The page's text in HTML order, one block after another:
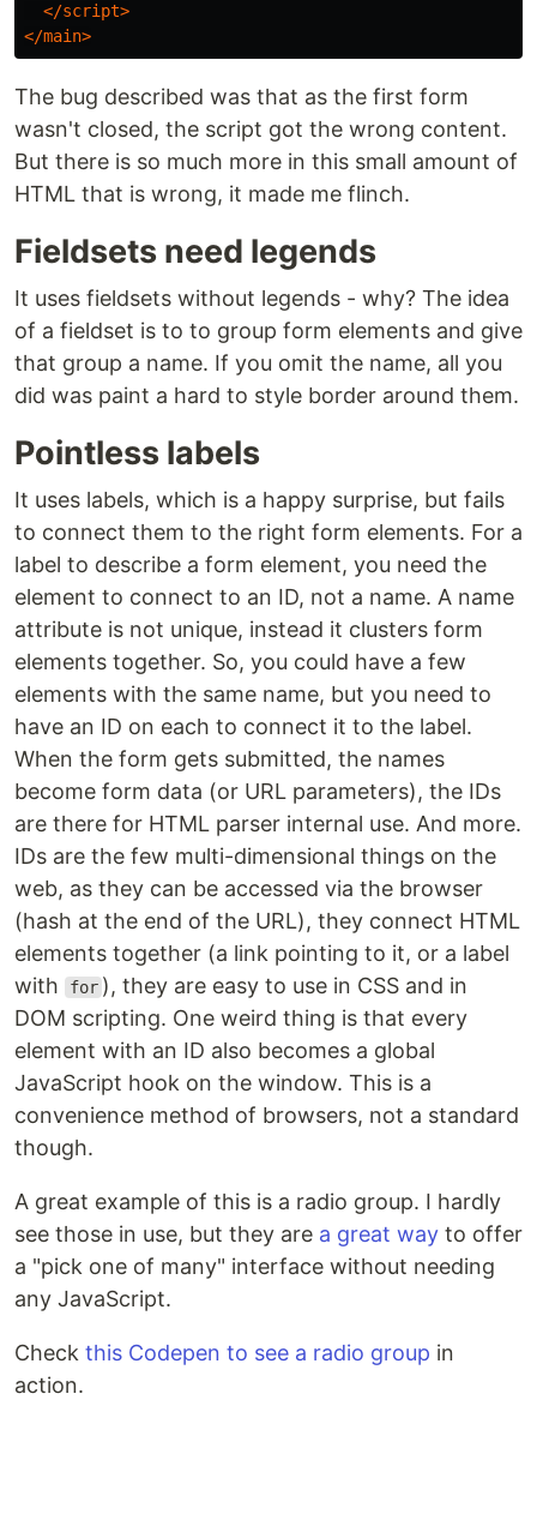
</script>
</main>
The bug described was that as the first form
wasn't closed, the script got the wrong content.
But there is so much more in this small amount of
HTML that is wrong, it made me flinch.
Fieldsets need legends
It uses fieldsets without legends - why? The idea
of a fieldset is to to group form elements and give
that group a name. If you omit the name, all you
did was paint a hard to style border around them.
Pointless labels
It uses labels, which is a happy surprise, but fails
to connect them to the right form elements. For a
label to describe a form element, you need the
element to connect to an ID, not a name. A name
attribute is not unique, instead it clusters form
elements together. So, you could have a few
elements with the same name, but you need to
have an ID on each to connect it to the label.
When the form gets submitted, the names
become form data (or URL parameters), the IDs
are there for HTML parser internal use. And more.
IDs are the few multi-dimensional things on the
web, as they can be accessed via the browser
(hash at the end of the URL), they connect HTML
elements together (a link pointing to it, or a label
with
for ), they are easy to use in CSS and in
DOM scripting. One weird thing is that every
element with an ID also becomes a global
JavaScript hook on the window. This is a
convenience method of browsers, not a standard
though.
A great example of this is a radio group. I hardly
see those in use, but they are a great way to offer
a "pick one of many" interface without needing
any JavaScript.
Check this Codepen to see a radio group in
action.